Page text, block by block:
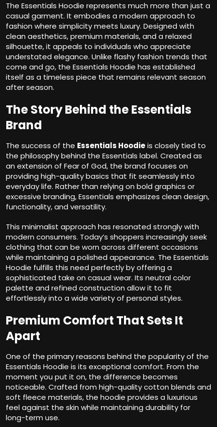
The Essentials Hoodie represents much more than just a
casual garment. It embodies a modern approach to
fashion where simplicity meets luxury. Designed with
clean aesthetics, premium materials, and a relaxed
silhouette, it appeals to individuals who appreciate
understated elegance. Unlike flashy fashion trends that
come and go, the Essentials Hoodie has established
itself as a timeless piece that remains relevant season
after season.
The Story Behind the Essentials
Brand
The success of the Essentials Hoodieis closely tied to
the philosophy behind the Essentials label. Created as
an extension of Fear of God, the brand focuses on
providing high-quality basics that fit seamlessly into
everyday life. Rather than relying on bold graphics or
excessive branding, Essentials emphasizes clean design,
functionality, and versatility.
This minimalist approach has resonated strongly with
modern consumers. Today’s shoppers increasingly seek
clothing that can be worn across different occasions
while maintaining a polished appearance. The Essentials
Hoodie fulfills this need perfectly by offering a
sophisticated take on casual wear. Its neutral color
palette and refined construction allow it to fit
effortlessly into a wide variety of personal styles.
Premium Comfort That Sets It
Apart
One of the primary reasons behind the popularity of the
Essentials Hoodie is its exceptional comfort. From the
moment you put it on, the difference becomes
noticeable. Crafted from high-quality cotton blends and
soft fleece materials, the hoodie provides a luxurious
feel against the skin while maintaining durability for
long-term use.